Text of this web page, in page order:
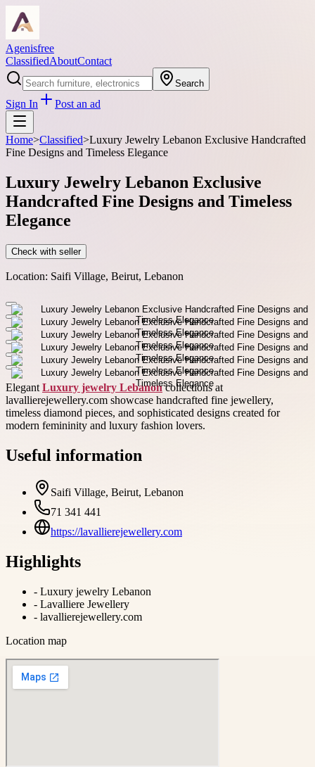
Agenisfree
ClassifiedAboutContact
Search
Sign In Post an ad
Home>Classified>Luxury Jewelry Lebanon Exclusive Handcrafted
Fine Designs and Timeless Elegance
Luxury Jewelry Lebanon Exclusive
Handcrafted Fine Designs and Timeless
Elegance
Check with seller
Location: Saifi Village, Beirut, Lebanon
Elegant Luxury jewelry Lebanoncollections at
lavallierejewellery.com showcase handcrafted fine jewellery,
timeless diamond pieces, and sophisticated designs created for
modern femininity and luxury fashion lovers.
Useful information
Saifi Village, Beirut, Lebanon
71 341 441
https://lavallierejewellery.com
Highlights
- Luxury jewelry Lebanon
- Lavalliere Jewellery
- lavallierejewellery.com
Location map